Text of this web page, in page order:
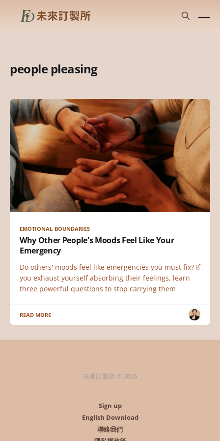
people pleasing
EMOTIONAL BOUNDARIES
Why Other People's Moods Feel Like Your
Emergency
Do others' moods feel like emergencies you must fix? If
you exhaust yourself absorbing their feelings, learn
three powerful questions to stop carrying them
READ MORE
未來訂製所 © 2026
Sign up
English Download
聯絡我們